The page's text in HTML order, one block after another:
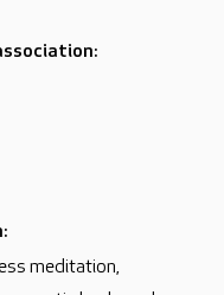
meditation,